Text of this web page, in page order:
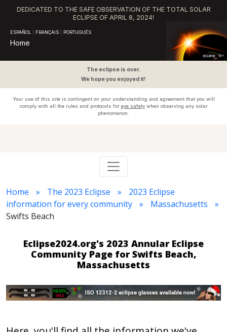
DEDICATED TO THE SAFE OBSERVATION OF THE TOTAL SOLAR
ECLIPSE OF APRIL 8, 2024!
ESPAÑOL FRANÇAIS PORTUGUÊS
Home
The eclipse is over.
We hope you enjoyed it!
Your use of this site is contingent on your understanding and agreement that you will
comply with all the rules and protocols for eye safetywhen observing any solar
phenomenon.
Home The 2023 Eclipse
2023 Eclipse
information for every community
Massachusetts
Swifts Beach
Eclipse2024.org's 2023 Annular Eclipse
Community Page for Swifts Beach,
Massachusetts